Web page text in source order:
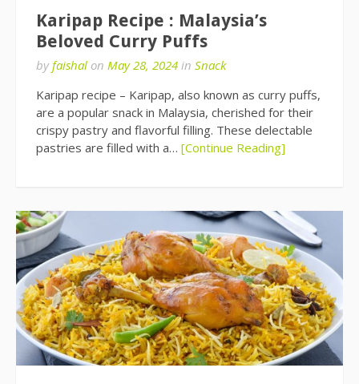
Karipap Recipe : Malaysia’s
Beloved Curry Puffs
byfaishal on May 28, 2024 in Snack
Karipap recipe – Karipap, also known as curry puffs,
are a popular snack in Malaysia, cherished for their
crispy pastry and flavorful filling. These delectable
pastries are filled with a… [Continue Reading]